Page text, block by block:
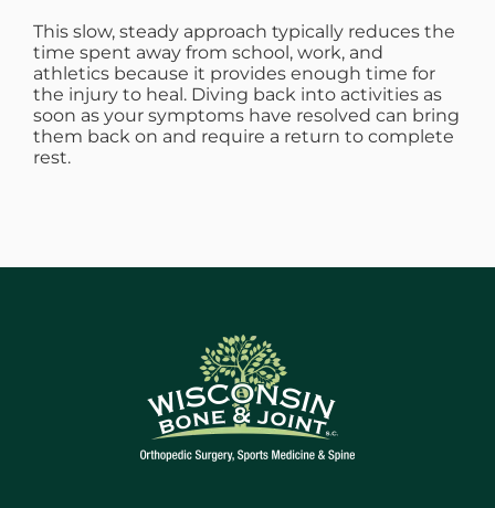
This slow, steady approach typically reduces the
time spent away from school, work, and
athletics because it provides enough time for
the injury to heal. Diving back into activities as
soon as your symptoms have resolved can bring
them back on and require a return to complete
rest.